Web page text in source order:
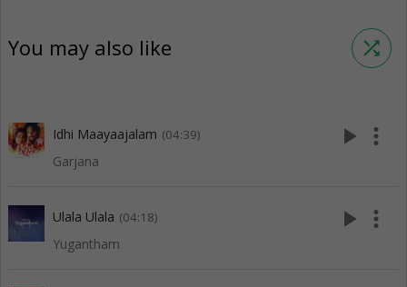
You may also like shuffle
Idhi Maayaajalam (04:39)
Garjana
play_arrow more_vert
Ulala Ulala (04:18)
Yugantham
play_arrow more_vert